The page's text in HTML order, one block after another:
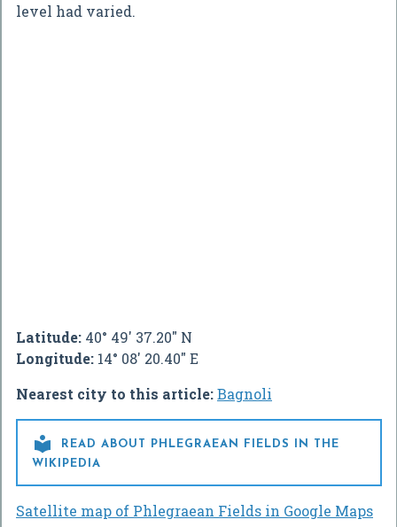
level had varied.
Latitude: 40° 49' 37.20" N
Longitude: 14° 08' 20.40" E
Nearest city to this article:Bagnoli

READ ABOUT PHLEGRAEAN FIELDS IN THE
WIKIPEDIA
Satellite map of Phlegraean Fields in Google Maps